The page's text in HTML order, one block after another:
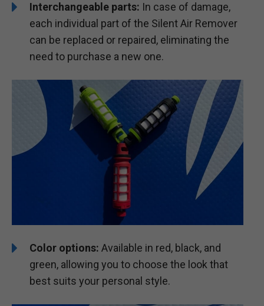
Interchangeable parts: In case of damage,
each individual part of the Silent Air Remover
can be replaced or repaired, eliminating the
need to purchase a new one.
Color options: Available in red, black, and
green, allowing you to choose the look that
best suits your personal style.